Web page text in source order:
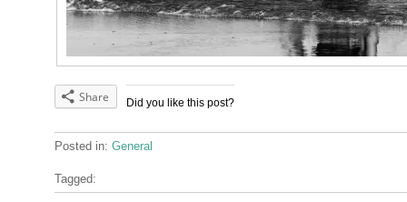
Did you like this post?
Share
Posted in: General
Tagged: